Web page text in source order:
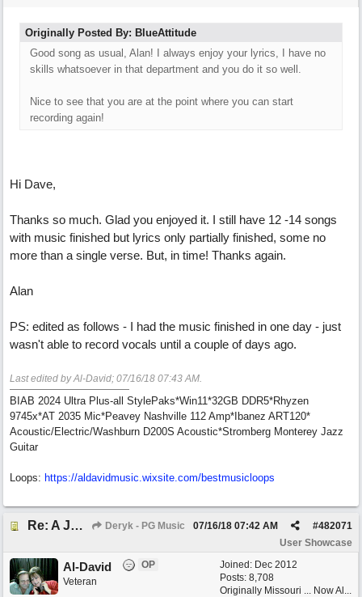
Originally Posted By: BlueAttitude
Good song as usual, Alan! I always enjoy your lyrics, I have no
skills whatsoever in that department and you do it so well.
Nice to see that you are at the point where you can start
recording again!
Hi Dave,
Thanks so much. Glad you enjoyed it. I still have 12 -14 songs
with music finished but lyrics only partially finished, some no
more than a single verse. But, in time! Thanks again.
Alan
PS: edited as follows - I had the music finished in one day - just
wasn't able to record vocals until a couple of days ago.
Last edited by Al-David; 07/16/18 07:43 AM.
BIAB 2024 Ultra Plus-all StylePaks*Win11*32GB DDR5*Rhyzen
9745x*AT 2035 Mic*Peavey Nashville 112 Amp*Ibanez ART120*
Acoustic/Electric/Washburn D200S Acoustic*Stromberg Monterey Jazz
Guitar
Loops: https://aldavidmusic.wixsite.com/bestmusicloops
Re: A Journey That Never Ends Deryk - PG Music #482071
07/16/18 07:42 AM
User Showcase
Joined: Dec 2012
Posts: 8,708
Originally Missouri ... Now Al...
Al-David
OP
Veteran